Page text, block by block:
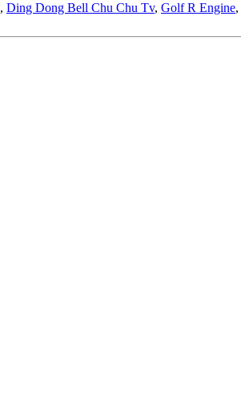
, Ding Dong Bell Chu Chu Tv, Golf R Engine,